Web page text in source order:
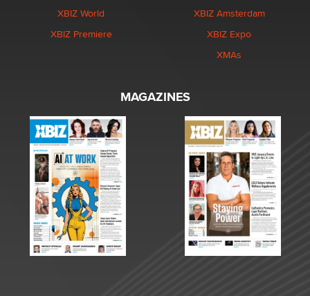
XBIZ World
XBIZ Premiere
XBIZ Amsterdam
XBIZ Expo
XMAs
MAGAZINES